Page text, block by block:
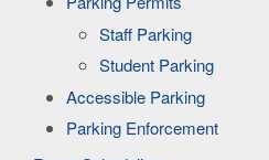
Staff Parking
Student Parking
Accessible Parking
Parking Enforcement